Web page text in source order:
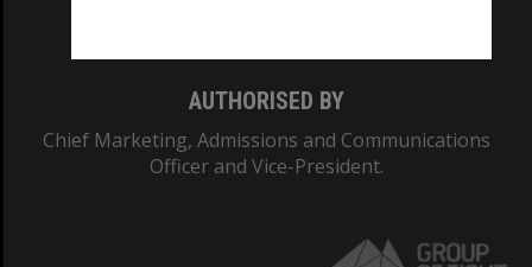
AUTHORISED BY
Chief Marketing, Admissions and Communications
Officer and Vice-President.